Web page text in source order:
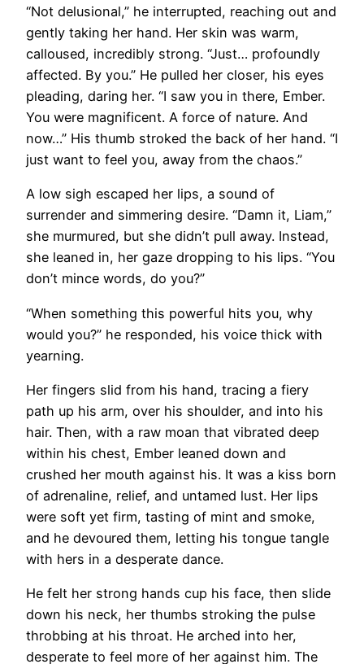
“Not delusional,” he interrupted, reaching out and
gently taking her hand. Her skin was warm,
calloused, incredibly strong. “Just… profoundly
affected. By you.” He pulled her closer, his eyes
pleading, daring her. “I saw you in there, Ember.
You were magnificent. A force of nature. And
now…” His thumb stroked the back of her hand. “I
just want to feel you, away from the chaos.”
A low sigh escaped her lips, a sound of
surrender and simmering desire. “Damn it, Liam,”
she murmured, but she didn’t pull away. Instead,
she leaned in, her gaze dropping to his lips. “You
don’t mince words, do you?”
“When something this powerful hits you, why
would you?” he responded, his voice thick with
yearning.
Her fingers slid from his hand, tracing a fiery
path up his arm, over his shoulder, and into his
hair. Then, with a raw moan that vibrated deep
within his chest, Ember leaned down and
crushed her mouth against his. It was a kiss born
of adrenaline, relief, and untamed lust. Her lips
were soft yet firm, tasting of mint and smoke,
and he devoured them, letting his tongue tangle
with hers in a desperate dance.
He felt her strong hands cup his face, then slide
down his neck, her thumbs stroking the pulse
throbbing at his throat. He arched into her,
desperate to feel more of her against him. The